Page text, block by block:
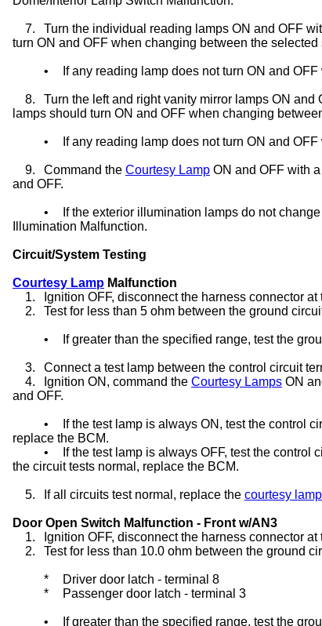
7.
Turn the individual reading lamps ON and OFF
turn ON and OFF when changing between the selected
• If any reading lamp does not turn ON and
8.
Turn the left and right vanity mirror lamps ON
lamps should turn ON and OFF when changing
• If any reading lamp does not turn ON and
9. Command the Courtesy Lamp ON and OFF with
and OFF.
•
If the exterior illumination lamps do not
Illumination Malfunction.
Circuit/System Testing
Courtesy Lamp Malfunction
1.
Ignition OFF, disconnect the harness connector
2.
Test for less than 5 ohm between the ground
• If greater than the specified range, test the
3.
Connect a test lamp between the control circuit
4.
Ignition ON, command the Courtesy Lamps ON
and OFF.
•
If the test lamp is always ON, test the control
replace the BCM.
•
If the test lamp is always OFF, test the control
the circuit tests normal, replace the BCM.
5. If all circuits test normal, replace the courtesy lamp
Door Open Switch Malfunction - Front w/AN3
1.
Ignition OFF, disconnect the harness connector
2.
Test for less than 10.0 ohm between the ground
*
Driver door latch - terminal 8
*
Passenger door latch - terminal 3
• If greater than the specified range, test the